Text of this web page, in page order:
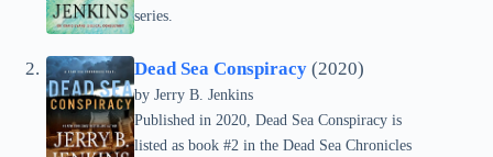
series.
Dead Sea Conspiracy (2020)
by Jerry B. Jenkins
Published in 2020, Dead Sea Conspiracy is
listed as book #2 in the Dead Sea Chronicles